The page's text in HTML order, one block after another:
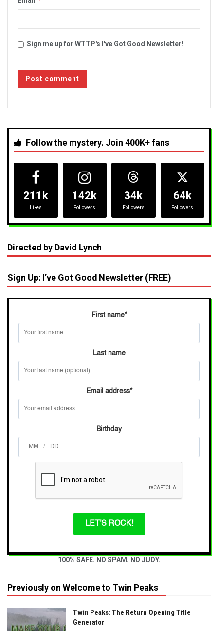
Sign me up for WTTP's I've Got Good Newsletter!
Follow the mystery. Join 400K+ fans
211k
Likes
142k
Followers
34k
Followers
64k
Followers
Directed by David Lynch
Sign Up: I’ve Got Good Newsletter (FREE)
First name*
Last name
Email address*
Birthday
/
LET'S ROCK!
100% SAFE. NO SPAM. NO JUDY.
Previously on Welcome to Twin Peaks
Twin Peaks: The Return Opening Title
Generator